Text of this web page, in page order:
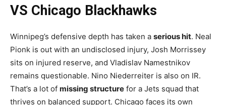
VS Chicago Blackhawks
Winnipeg’s defensive depth has taken a serious hit. Neal
Pionk is out with an undisclosed injury, Josh Morrissey
sits on injured reserve, and Vladislav Namestnikov
remains questionable. Nino Niederreiter is also on IR.
That’s a lot of missing structure for a Jets squad that
thrives on balanced support. Chicago faces its own